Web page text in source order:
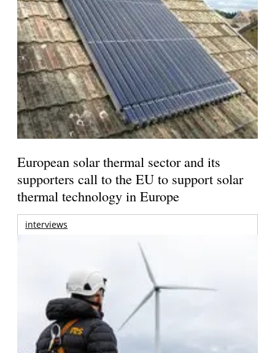
European solar thermal sector and its
supporters call to the EU to support solar
thermal technology in Europe
interviews